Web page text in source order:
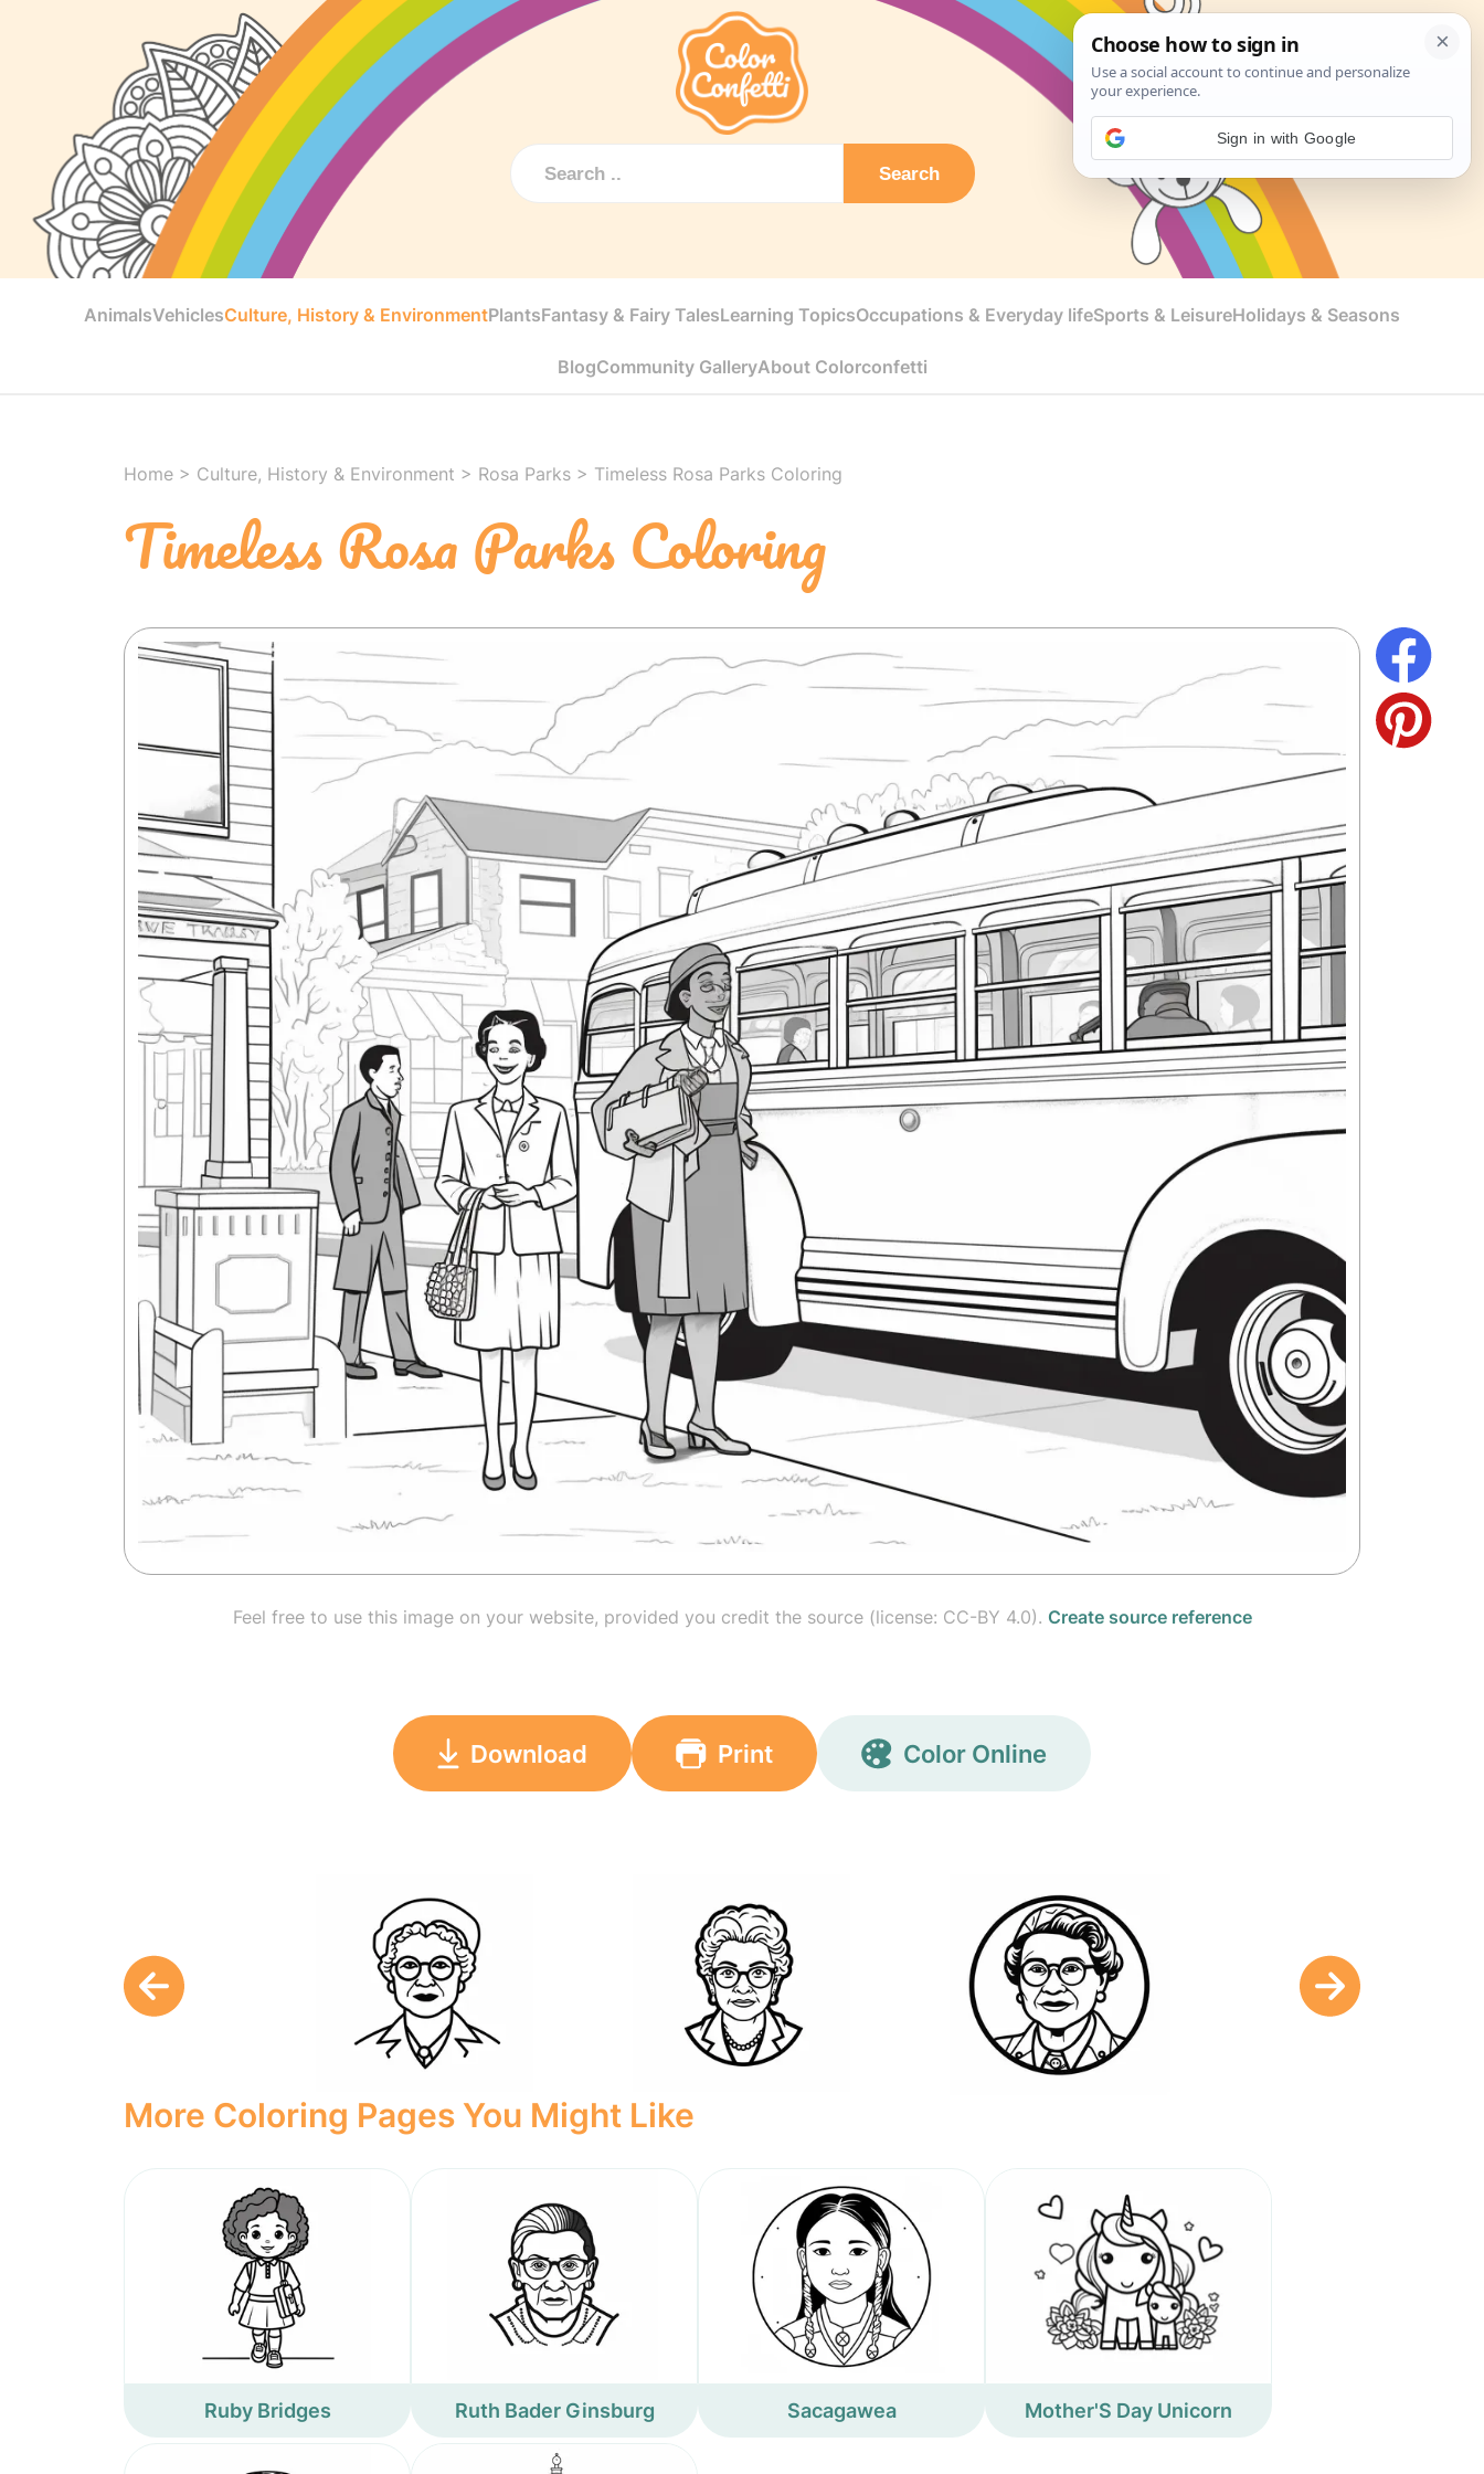
Search
AnimalsVehiclesCulture, History & EnvironmentPlantsFantasy & Fairy TalesLearning TopicsOccupations & Everyday lifeSports & LeisureHolidays & Seasons
BlogCommunity GalleryAbout Colorconfetti
Home > Culture, History & Environment > Rosa Parks > Timeless Rosa Parks Coloring
Timeless Rosa Parks Coloring
Feel free to use this image on your website, provided you credit the source (license: CC-BY 4.0). Create source reference
Download Print Color Online
More Coloring Pages You Might Like
Ruby Bridges Ruth Bader Ginsburg Sacagawea Mother'S Day Unicorn
Sign in with Google